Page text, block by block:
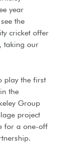
year
the
cricket offer
taking our
play the first
the
Group
project
for a one-off